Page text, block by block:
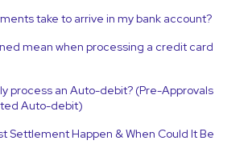
take to arrive in my bank account?
mean when processing a credit card
process an Auto-debit? (Pre-Approvals
Auto-debit)
Settlement Happen & When Could It Be